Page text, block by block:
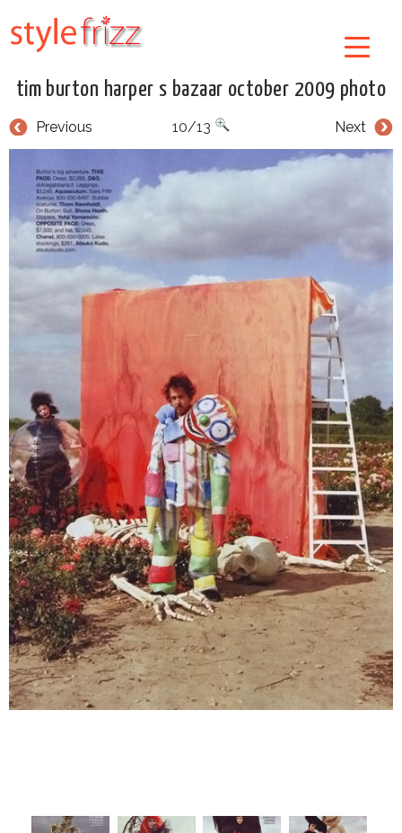
tim burton harper s bazaar october 2009 photo
Previous Next
10/13